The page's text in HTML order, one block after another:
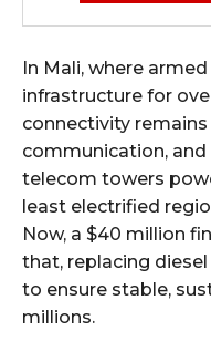
In Mali, where
infrastructure for
connectivity
communication, and
telecom towers
least electrified
Now, a $40 million
that, replacing
to ensure stable,
millions.